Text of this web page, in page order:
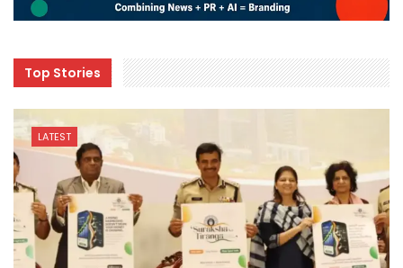
Top Stories
LATEST